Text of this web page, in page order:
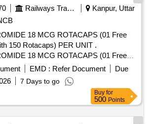
Railways Transport Services
Kanpur, Uttar
18 MCG ROTACAPS (01 Free
150 Rotacaps) PER UNIT .
18 MCG ROTACAPS (01 Free
150 Rotacaps) PER UNIT (ITEM NO.
27) [Quantity Tolerance (+/-): 5 %age ,
, Total PO value variation Permitted:
EMD : Refer Document
Due
7 Days to go
Buy for
500 Points